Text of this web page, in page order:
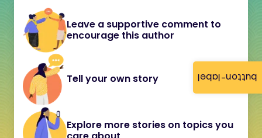
button-label
Leave a supportive comment to
encourage this author
Tell your own story
Explore more stories on topics you